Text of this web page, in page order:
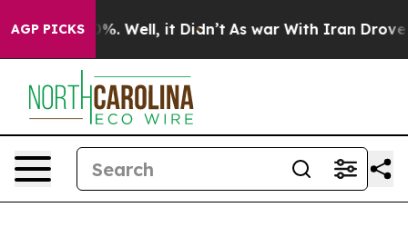
AGP PICKS40%. Well, it Didn’t As war With Iran Drove oil